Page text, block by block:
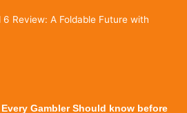
6 Review: A Foldable Future with
Gambler Should know before